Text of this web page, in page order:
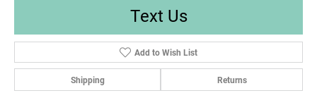
Text Us
Add to Wish List
Shipping Returns